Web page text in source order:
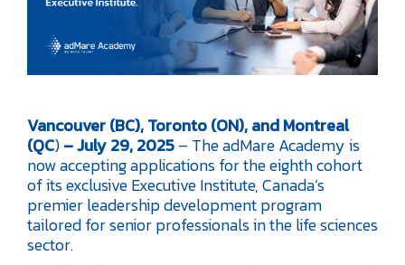
Vancouver (BC), Toronto (ON), and Montreal
(QC)– July 29, 2025– The adMare Academy is
now accepting applications for the eighth cohort
of its exclusive Executive Institute, Canada’s
premier leadership development program
tailored for senior professionals in the life sciences
sector.